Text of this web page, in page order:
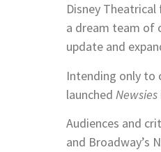
Disney
a dream team of
update and
Intending only to
launchedNewsies
Audiences and
and Broadway’s